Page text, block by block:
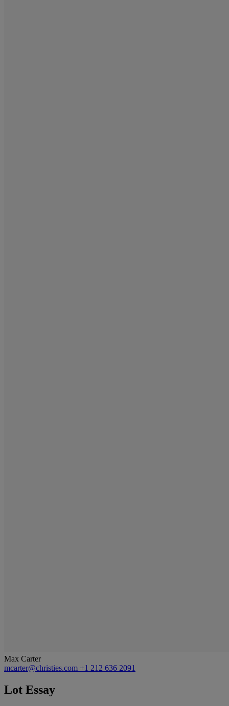
Max Carter
mcarter@christies.com +1 212 636 2091
Lot Essay